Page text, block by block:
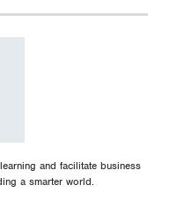
and facilitate business
a smarter world.